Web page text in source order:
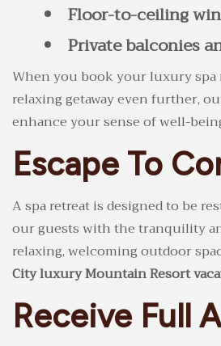
Floor-to-ceiling
Private balconies
When you book your luxury
relaxing getaway even further,
enhance your sense of well-
Escape To
A spa retreat is designed to be
our guests with the tranquility
relaxing, welcoming outdoor
City luxury Mountain Resort
Receive Full